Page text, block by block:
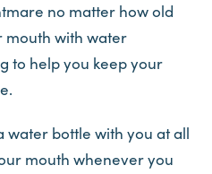
no matter how old
mouth with water
to help you keep your
water bottle with you at all
mouth whenever you